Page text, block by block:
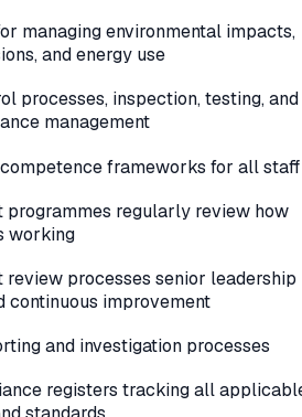
managing environmental impacts,
and energy use
processes, inspection, testing, and
management
frameworks for all staff
programmes regularly review how
working
review processes senior leadership
continuous improvement
and investigation processes
registers tracking all